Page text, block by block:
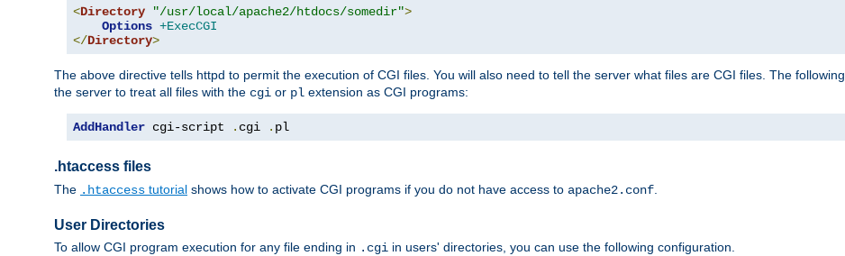
<Directory "/usr/local/apache2/htdocs/somedir">
Options +ExecCGI
</Directory>
The above directive tells httpd to permit the execution of CGI files. You will also need to tell the server what files are CGI files. The following
the server to treat all files with the cgi or pl extension as CGI programs:
AddHandler cgi-script . cgi . pl
.htaccess files
The .htaccess tutorial shows how to activate CGI programs if you do not have access to apache2.conf
User Directories
To allow CGI program execution for any file ending in .cgi in users' directories, you can use the following configuration.